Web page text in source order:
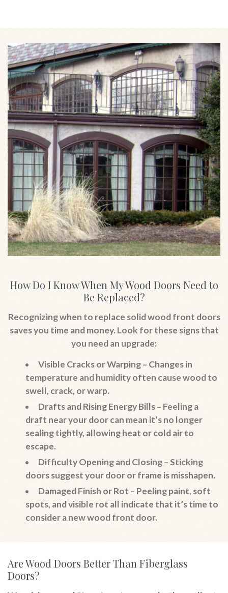
How Do I Know When My Wood Doors Need to
Be Replaced?
Recognizing when to replace solid wood front doors
saves you time and money. Look for these signs that
you need an upgrade:
Visible Cracks or Warping– Changes in
temperature and humidity often cause wood to
swell, crack, or warp.
Drafts and Rising Energy Bills– Feeling a
draft near your door can mean it’s no longer
sealing tightly, allowing heat or cold air to
escape.
Difficulty Opening and Closing– Sticking
doors suggest your door or frame is misshapen.
Damaged Finish or Rot – Peeling paint, soft
spots, and visible rot all indicate that it’s time to
consider a new wood front door.
Are Wood Doors Better Than Fiberglass
Doors?